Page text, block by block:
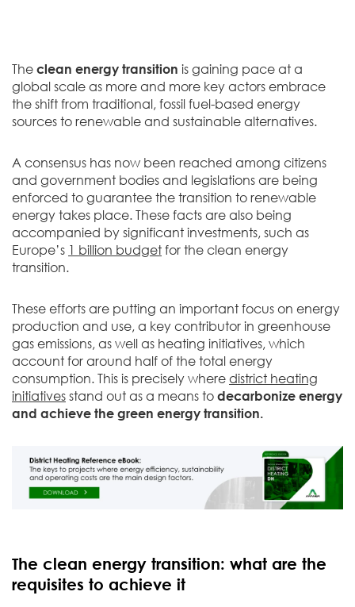
The clean energy transition is gaining pace at a
global scale as more and more key actors embrace
the shift from traditional, fossil fuel-based energy
sources to renewable and sustainable alternatives.
A consensus has now been reached among citizens
and government bodies and legislations are being
enforced to guarantee the transition to renewable
energy takes place. These facts are also being
accompanied by significant investments, such as
Europe’s 1 billion budget for the clean energy
transition.
These efforts are putting an important focus on energy
production and use, a key contributor in greenhouse
gas emissions, as well as heating initiatives, which
account for around half of the total energy
consumption. This is precisely where district heating
initiatives stand out as a means to decarbonize energy
and achieve the green energy transition.
The clean energy transition: what are the
requisites to achieve it